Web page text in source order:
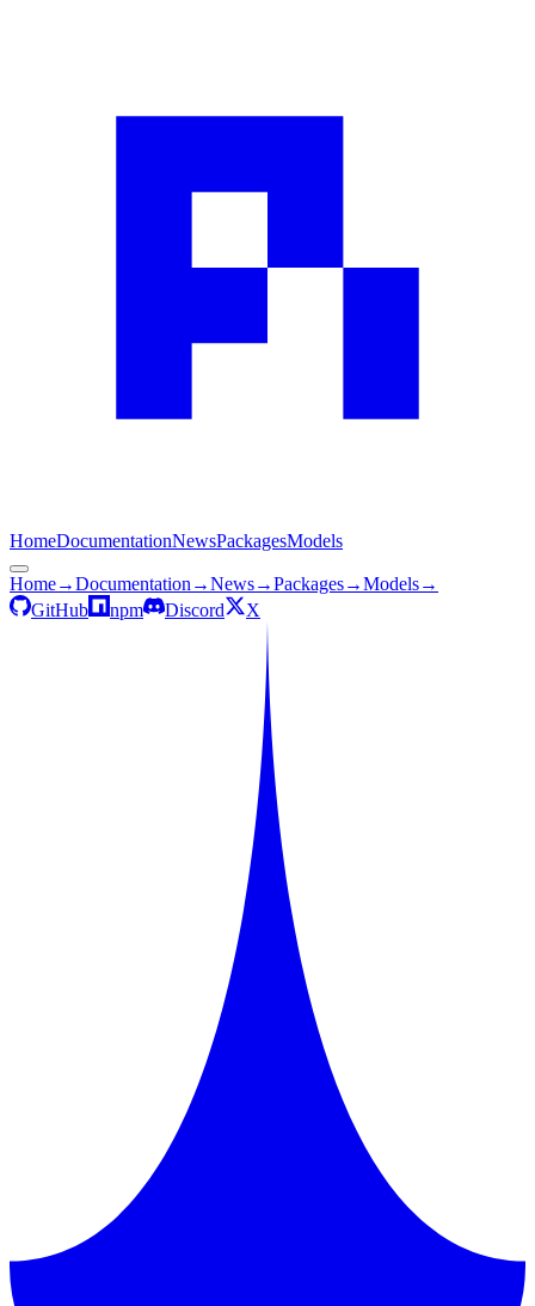
HomeDocumentationNewsPackagesModels
Home→Documentation →News→Packages→Models→
GitHub
npm Discord X